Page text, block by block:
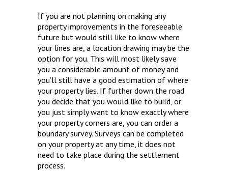
If you are not planning on making any
property improvements in the foreseeable
future but would still like to know where
your lines are, a location drawing may be the
option for you. This will most likely save
you a considerable amount of money and
you’ll still have a good estimation of where
your property lies. If further down the road
you decide that you would like to build, or
you just simply want to know exactly where
your property corners are, you can order a
boundary survey. Surveys can be completed
on your property at any time, it does not
need to take place during the settlement
process.